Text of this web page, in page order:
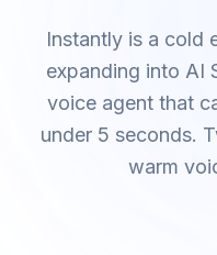
Instantly is a cold
expanding into AI
voice agent that
under 5 seconds.
warm